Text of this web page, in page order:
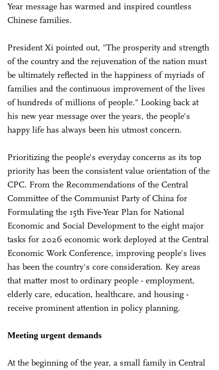
Year message has warmed and inspired countless
Chinese families.
President Xi pointed out, "The prosperity and strength
of the country and the rejuvenation of the nation must
be ultimately reflected in the happiness of myriads of
families and the continuous improvement of the lives
of hundreds of millions of people." Looking back at
his new year message over the years, the people's
happy life has always been his utmost concern.
Prioritizing the people's everyday concerns as its top
priority has been the consistent value orientation of the
CPC. From the Recommendations of the Central
Committee of the Communist Party of China for
Formulating the 15th Five-Year Plan for National
Economic and Social Development to the eight major
tasks for 2026 economic work deployed at the Central
Economic Work Conference, improving people's lives
has been the country's core consideration. Key areas
that matter most to ordinary people - employment,
elderly care, education, healthcare, and housing -
receive prominent attention in policy planning.
Meeting urgent demands
At the beginning of the year, a small family in Central